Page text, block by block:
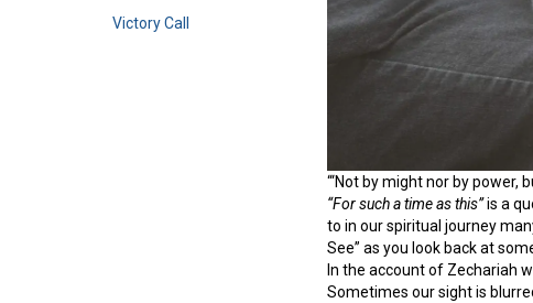
“‘Not by might nor by power,
“For such a time as this”is a
to in our spiritual journey
See” as you look back at
In the account of Zechariah
Sometimes our sight is
Victory Call